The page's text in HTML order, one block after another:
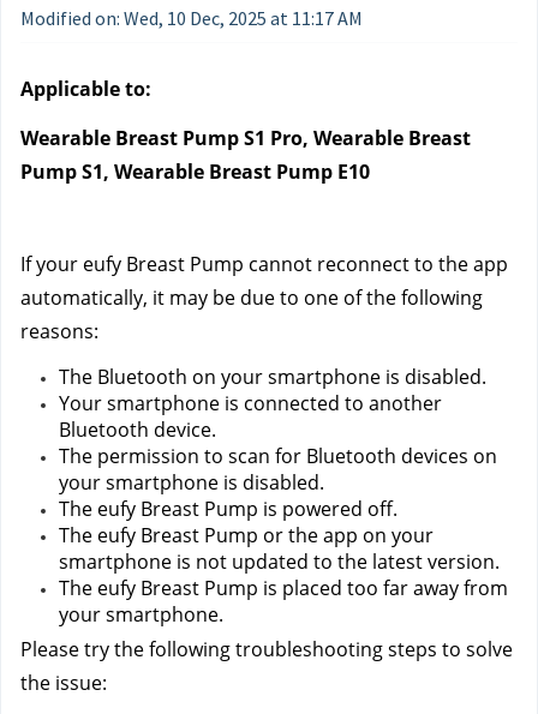
Modified on: Wed, 10 Dec, 2025 at 11:17 AM
Applicable to:
Wearable Breast Pump S1 Pro, Wearable Breast
Pump S1, Wearable Breast Pump E10
If your eufy Breast Pump cannot reconnect to the app
automatically, it may be due to one of the following
reasons:
The Bluetooth on your smartphone is disabled.
Your smartphone is connected to another
Bluetooth device.
The permission to scan for Bluetooth devices on
your smartphone is disabled.
The eufy Breast Pump is powered off.
The eufy Breast Pump or the app on your
smartphone is not updated to the latest version.
The eufy Breast Pump is placed too far away from
your smartphone.
Please try the following troubleshooting steps to solve
the issue: